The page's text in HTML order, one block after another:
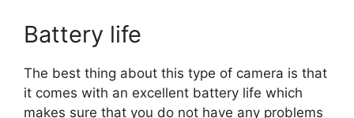
Battery life
The best thing about this type of camera is that
it comes with an excellent battery life which
makes sure that you do not have any problems